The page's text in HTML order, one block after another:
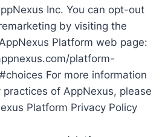
Inc. You can opt-out
by visiting the
Platform web page:
platform-
For more information
practices of AppNexus, please
Platform Privacy Policy